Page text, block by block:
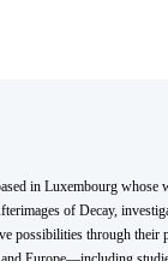
in Luxembourg
of Decay,
possibilities through their